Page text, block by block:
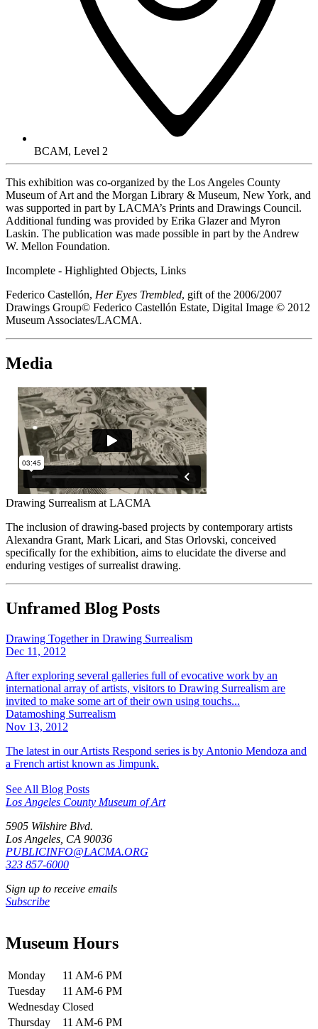
BCAM, Level 2
This exhibition was co-organized by the Los Angeles County
Museum of Art and the Morgan Library & Museum, New York, and
was supported in part by LACMA’s Prints and Drawings Council.
Additional funding was provided by Erika Glazer and Myron
Laskin. The publication was made possible in part by the Andrew
W. Mellon Foundation.
Incomplete - Highlighted Objects, Links
Federico Castellón, Her Eyes Trembled, gift of the 2006/2007
Drawings Group© Federico Castellón Estate, Digital Image © 2012
Museum Associates/LACMA.
Media
Drawing Surrealism at LACMA
The inclusion of drawing-based projects by contemporary artists
Alexandra Grant, Mark Licari, and Stas Orlovski, conceived
specifically for the exhibition, aims to elucidate the diverse and
enduring vestiges of surrealist drawing.
Unframed Blog Posts
Drawing Together in Drawing Surrealism
Dec 11, 2012
After exploring several galleries full of evocative work by an
international array of artists, visitors to Drawing Surrealism are
invited to make some art of their own using touchs...
Datamoshing Surrealism
Nov 13, 2012
The latest in our Artists Respond series is by Antonio Mendoza and
a French artist known as Jimpunk.
See All Blog Posts
Los Angeles County Museum of Art
5905 Wilshire Blvd.
Los Angeles, CA 90036
PUBLICINFO@LACMA.ORG
323 857-6000
Sign up to receive emails
Subscribe
Museum Hours
Monday
11 AM-6 PM
Tuesday
11 AM-6 PM
Wednesday Closed
Thursday
11 AM-6 PM